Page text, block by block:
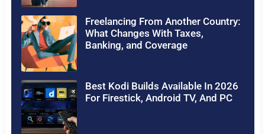
Freelancing From Another Country:
What Changes With Taxes,
Banking, and Coverage
Best Kodi Builds Available In 2026
For Firestick, Android TV, And PC